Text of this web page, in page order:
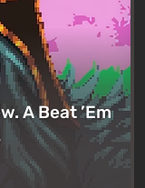
A Beat ’Em